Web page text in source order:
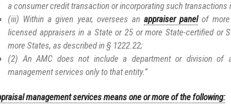
a consumer credit transaction or incorporating such transactions
(iii) Within a given year, oversees an appraiser panelof more
licensed appraisers in a State or 25 or more State-certified or
more States, as described in § 1222.22;
(2) An AMC does not include a department or division of
management services only to that entity.”
management services means one or more of the following: